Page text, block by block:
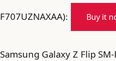
F707UZNAXAA): Buy it
Samsung Galaxy Z Flip